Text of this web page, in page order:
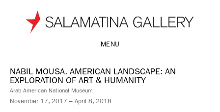
MENU
NABIL MOUSA. AMERICAN LANDSCAPE: AN
EXPLORATION OF ART & HUMANITY
Arab American National Museum
November 17, 2017 – April 8, 2018